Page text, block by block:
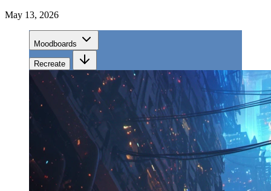
May 13, 2026
Moodboards
Recreate